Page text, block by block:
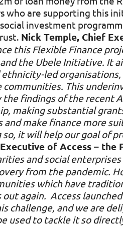
who are supporting this
investment
Nick Temple, Chief
this Flexible Finance
the Ubele Initiative. It
led
This
findings of the recent
making substantial
make finance more
it will help our goal of
of Access – the
and social
from the pandemic.
which have
again. Access
challenge, and we are
used to tackle it so